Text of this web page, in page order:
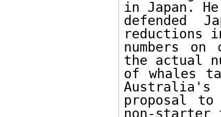
in Japan. He
defended
reductions
numbers
the actual
of whales
Australia's
proposal
non-starter